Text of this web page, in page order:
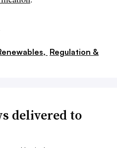
Regulation &
delivered to